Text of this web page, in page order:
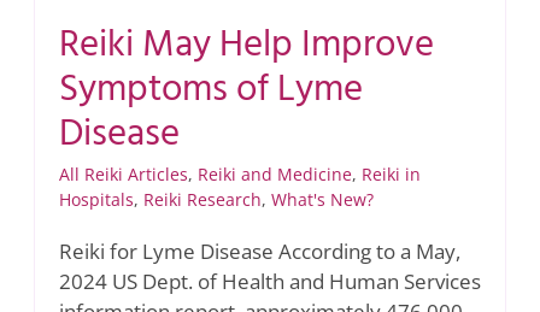
Reiki May Help Improve
Symptoms of Lyme
Disease
All Reiki Articles, Reiki and Medicine, Reiki in
Hospitals, Reiki Research, What's New?
Reiki for Lyme Disease According to a May,
2024 US Dept. of Health and Human Services